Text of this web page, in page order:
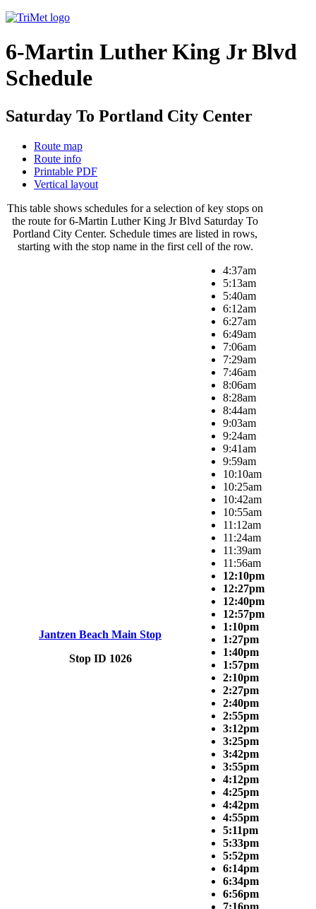
6-Martin Luther King Jr Blvd
Schedule
Saturday To Portland City Center
Route map
Route info
Printable PDF
Vertical layout
This table shows schedules for a selection of key stops on
the route for 6-Martin Luther King Jr Blvd Saturday To
Portland City Center. Schedule times are listed in rows,
starting with the stop name in the first cell of the row.
Jantzen Beach Main Stop
Stop ID 1026
4:37am
5:13am
5:40am
6:12am
6:27am
6:49am
7:06am
7:29am
7:46am
8:06am
8:28am
8:44am
9:03am
9:24am
9:41am
9:59am
10:10am
10:25am
10:42am
10:55am
11:12am
11:24am
11:39am
11:56am
12:10pm
12:27pm
12:40pm
12:57pm
1:10pm
1:27pm
1:40pm
1:57pm
2:10pm
2:27pm
2:40pm
2:55pm
3:12pm
3:25pm
3:42pm
3:55pm
4:12pm
4:25pm
4:42pm
4:55pm
5:11pm
5:33pm
5:52pm
6:14pm
6:34pm
6:56pm
7:16pm